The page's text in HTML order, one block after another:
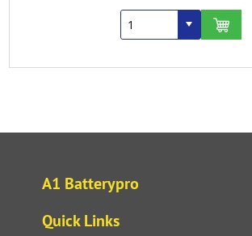
A1 Batterypro
Quick Links